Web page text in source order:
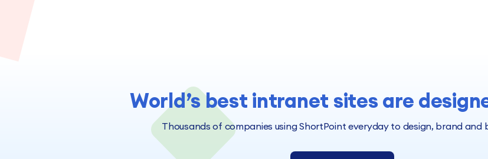
World’s best intranet sites are
Thousands of companies using ShortPoint everyday to design, brand and